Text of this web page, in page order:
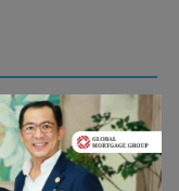
to Value
Your Time